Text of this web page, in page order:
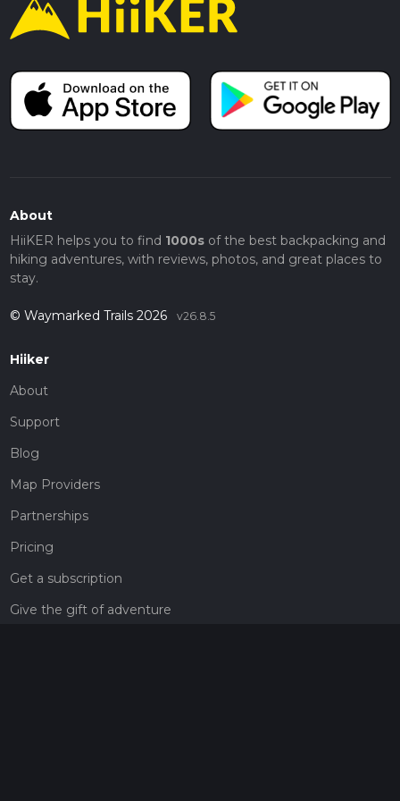
About
HiiKER helps you to find 1000sof the best backpacking and
hiking adventures, with reviews, photos, and great places to
stay.
© Waymarked Trails 2026 v26.8.5
Hiiker
About
Support
Blog
Map Providers
Partnerships
Pricing
Get a subscription
Give the gift of adventure